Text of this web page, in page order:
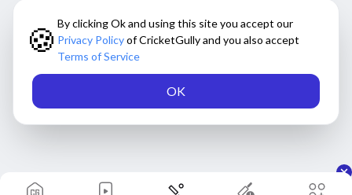
🍪 By clicking Ok and using this site you accept our
Privacy Policyof CricketGully and you also accept
Terms of Service
OK